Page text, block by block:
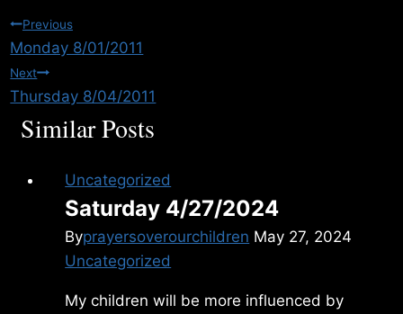
Post
navigation
Previous
Monday 8/01/2011
Next
Thursday 8/04/2011
Similar Posts
Uncategorized
Saturday 4/27/2024
Byprayersoverourchildren May 27, 2024
Uncategorized
My children will be more influenced by